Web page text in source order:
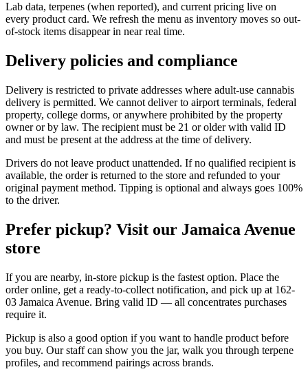
Lab data, terpenes (when reported), and current pricing live on
every product card. We refresh the menu as inventory moves so out-
of-stock items disappear in near real time.
Delivery policies and compliance
Delivery is restricted to private addresses where adult-use cannabis
delivery is permitted. We cannot deliver to airport terminals, federal
property, college dorms, or anywhere prohibited by the property
owner or by law. The recipient must be 21 or older with valid ID
and must be present at the address at the time of delivery.
Drivers do not leave product unattended. If no qualified recipient is
available, the order is returned to the store and refunded to your
original payment method. Tipping is optional and always goes 100%
to the driver.
Prefer pickup? Visit our Jamaica Avenue
store
If you are nearby, in-store pickup is the fastest option. Place the
order online, get a ready-to-collect notification, and pick up at 162-
03 Jamaica Avenue. Bring valid ID — all concentrates purchases
require it.
Pickup is also a good option if you want to handle product before
you buy. Our staff can show you the jar, walk you through terpene
profiles, and recommend pairings across brands.